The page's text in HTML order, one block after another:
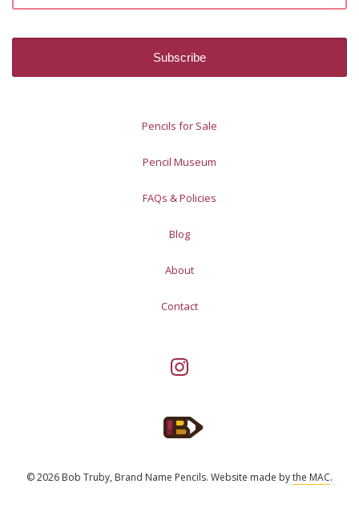
Pencils for Sale
Pencil Museum
FAQs & Policies
Blog
About
Contact
© 2026 Bob Truby, Brand Name Pencils. Website made bythe MAC.